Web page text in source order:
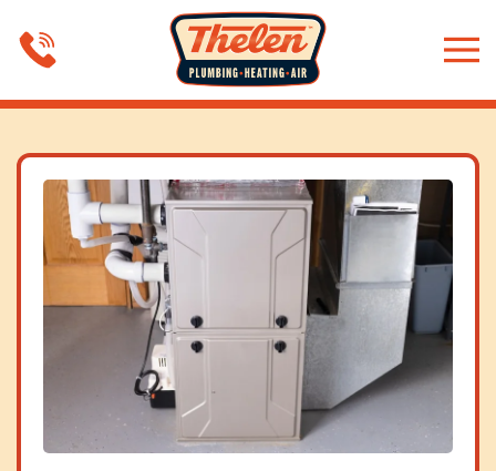
Skip to main content